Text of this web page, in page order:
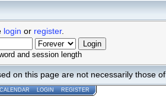
login or register.
and session length
on this page are not necessarily those
CALENDAR LOGIN REGISTER